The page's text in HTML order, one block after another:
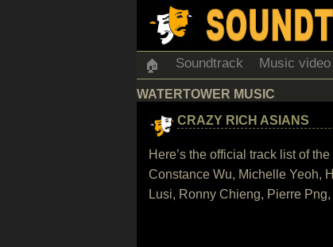
🏠 Soundtrack Music video
WATERTOWER MUSIC
CRAZY RICH ASIANS
Here’s the official track list of
Constance Wu, Michelle Yeoh,
Lusi, Ronny Chieng, Pierre